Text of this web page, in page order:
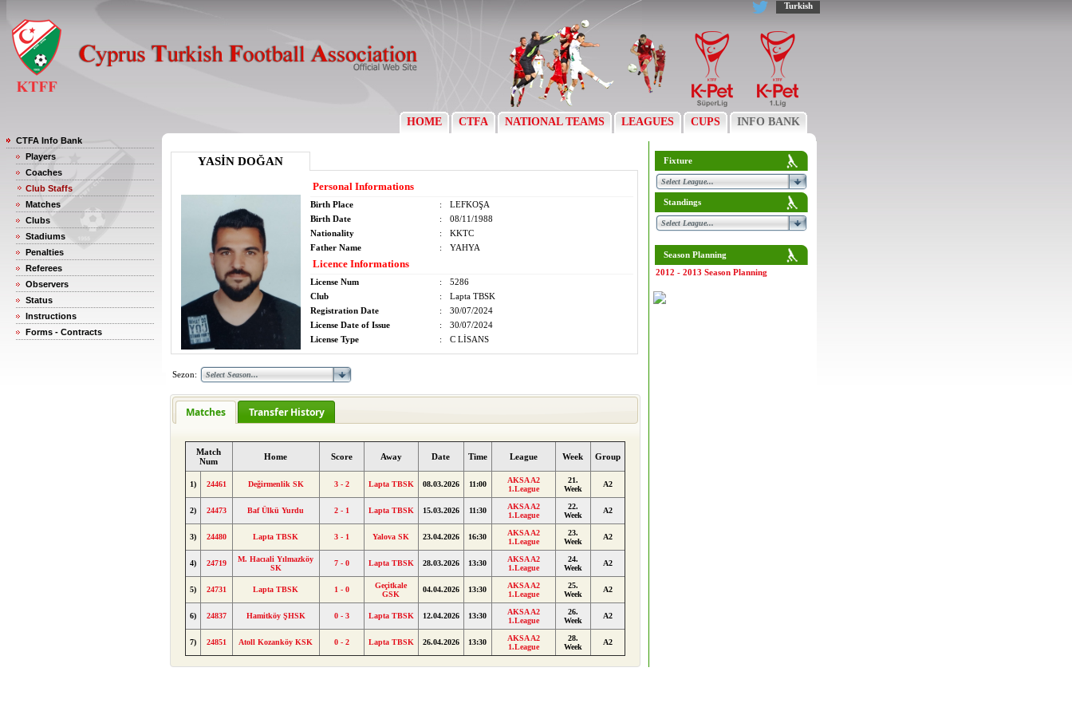
Turkish
HOME CTFA NATIONAL TEAMS LEAGUES CUPS INFO BANK
CTFA Info Bank
Players
Coaches
Club Staffs
Matches
Clubs
Stadiums
Penalties
Referees
Observers
Status
Instructions
Forms - Contracts
YASİN DOĞAN
Personal Informations
Birth Place :
LEFKOŞA
Birth Date
:
08/11/1988
Nationality
:
KKTC
Father Name
: YAHYA
Licence Informations
License Num :
5286
Club
:
Lapta TBSK
Registration Date
:
30/07/2024
License Date of Issue
:
30/07/2024
License Type
: C LİSANS
Sezon:
Matches Transfer History
Match
Num
Home Score Away Date Time League Week Group
1) 24461 Değirmenlik SK 3 - 2 Lapta TBSK 08.03.2026 11:00
AKSA A2
1.League
21.
Week
A2
2) 24473 Baf Ülkü Yurdu 2 - 1 Lapta TBSK 15.03.2026 11:30
AKSA A2
1.League
22.
Week
A2
3) 24480 Lapta TBSK 3 - 1 Yalova SK 23.04.2026 16:30
AKSA A2
1.League
23.
Week
A2
4) 24719
M. Hacıali Yılmazköy
SK
7 - 0 Lapta TBSK 28.03.2026 13:30
AKSA A2
1.League
24.
Week
A2
5) 24731 Lapta TBSK 1 - 0
Geçitkale
GSK
04.04.2026 13:30
AKSA A2
1.League
25.
Week
A2
6) 24837 Hamitköy ŞHSK 0 - 3 Lapta TBSK 12.04.2026 13:30
AKSA A2
1.League
26.
Week
A2
7) 24851 Atoll Kozanköy KSK 0 - 2 Lapta TBSK 26.04.2026 13:30
AKSA A2
1.League
28.
Week
A2
Fixture
Standings
Season Planning
2012 - 2013 Season Planning